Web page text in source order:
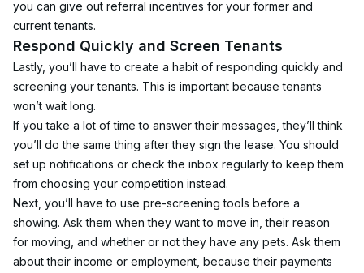
you can give out referral incentives for your former and
current tenants.
Respond Quickly and Screen Tenants
Lastly, you’ll have to create a habit of responding quickly and
screening your tenants. This is important because tenants
won’t wait long.
If you take a lot of time to answer their messages, they’ll think
you’ll do the same thing after they sign the lease. You should
set up notifications or check the inbox regularly to keep them
from choosing your competition instead.
Next, you’ll have to use pre-screening tools before a
showing. Ask them when they want to move in, their reason
for moving, and whether or not they have any pets. Ask them
about their income or employment, because their payments